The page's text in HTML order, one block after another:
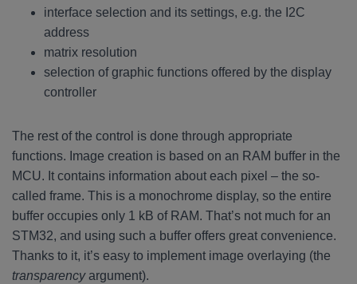
interface selection and its settings, e.g. the I2C
address
matrix resolution
selection of graphic functions offered by the display
controller
The rest of the control is done through appropriate
functions. Image creation is based on an RAM buffer in the
MCU. It contains information about each pixel – the so-
called frame. This is a monochrome display, so the entire
buffer occupies only 1 kB of RAM. That’s not much for an
STM32, and using such a buffer offers great convenience.
Thanks to it, it’s easy to implement image overlaying (the
transparencyargument).